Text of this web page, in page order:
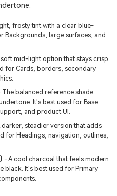
frosty tint with a clear blue-
Backgrounds, large surfaces, and
soft mid-light option that stays crisp
for Cards, borders, secondary
The balanced reference shade:
It's best used for Base
and product UI.
darker, steadier version that adds
for Headings, navigation, outlines,
- A cool charcoal that feels modern
black. It's best used for Primary